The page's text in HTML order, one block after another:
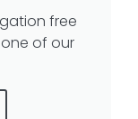
free
of our